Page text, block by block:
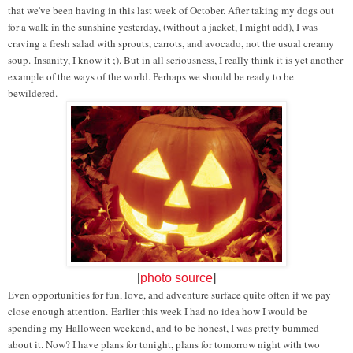
that we've been having in this last week of October. After taking my dogs out
for a walk in the sunshine yesterday, (without a jacket, I might add), I was
craving a fresh salad with sprouts, carrots, and avocado, not the usual creamy
soup. Insanity, I know it ;). But in all seriousness, I really think it is yet another
example of the ways of the world. Perhaps we should be ready to be
bewildered.
[photo source]
Even opportunities for fun, love, and adventure surface quite often if we pay
close enough attention. Earlier this week I had no idea how I would be
spending my Halloween weekend, and to be honest, I was pretty bummed
about it. Now? I have plans for tonight, plans for tomorrow night with two